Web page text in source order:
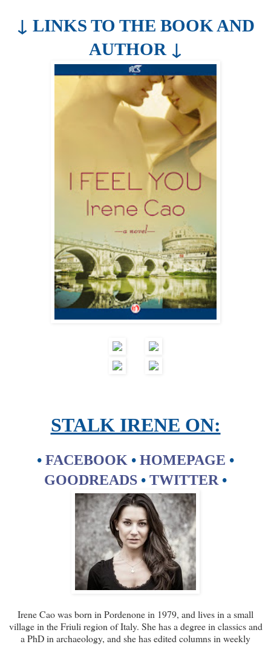
↓ LINKS TO THE BOOK AND
AUTHOR ↓
STALK IRENE ON:
• FACEBOOK • HOMEPAGE •
GOODREADS • TWITTER •
Irene Cao was born in Pordenone in 1979, and lives in a small
village in the Friuli region of Italy. She has a degree in classics and
a PhD in archaeology, and she has edited columns in weekly